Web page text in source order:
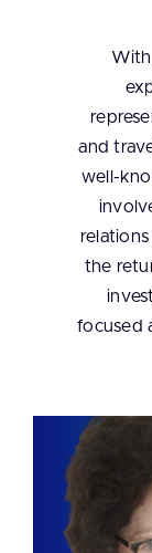
and
well-
the
focused